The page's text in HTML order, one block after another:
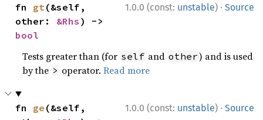
1.0.0 (const: unstable) · Source
fn gt(&self,
other: &Rhs
bool
Tests greater than (for self and other) and is used
by the > operator.Read more
1.0.0 (const: unstable) · Source
fn ge (&self,